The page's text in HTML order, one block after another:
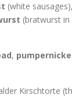
(white sausages),
(bratwurst
,
Kirschtorte